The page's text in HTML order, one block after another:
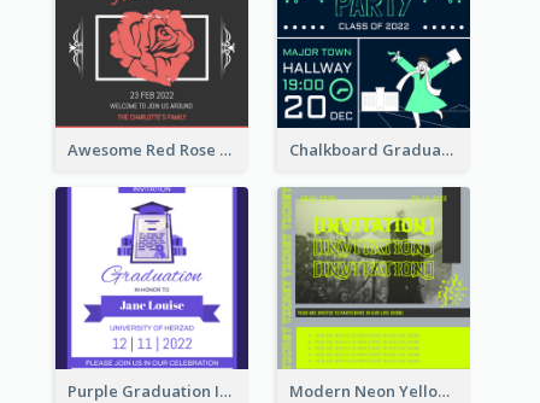
Awesome Red Rose Valentine Celebration Invitation Chalkboard Graduation Party Invitation
Purple Graduation Invitation Modern Neon Yellow Live Band Invitation Design Idea